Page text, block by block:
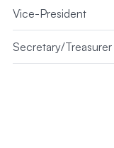
Vice-President
Secretary/Treasurer